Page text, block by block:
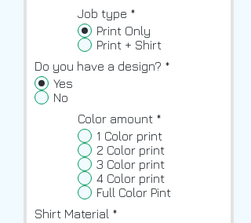
Job type *
Print Only
Print + Shirt
Do you have a design? *
Yes
No
Color amount *
1 Color print
2 Color print
3 Color print
4 Color print
Full Color Pint
Shirt Material *